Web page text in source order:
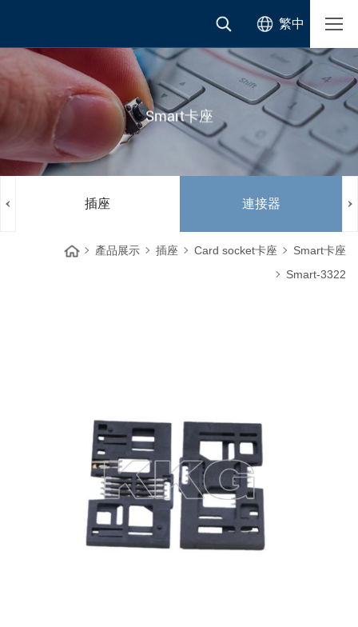
繁中
Smart卡座
插座 連接器
產品展示 插座 Card socket卡座
Smart卡座
Smart-3322